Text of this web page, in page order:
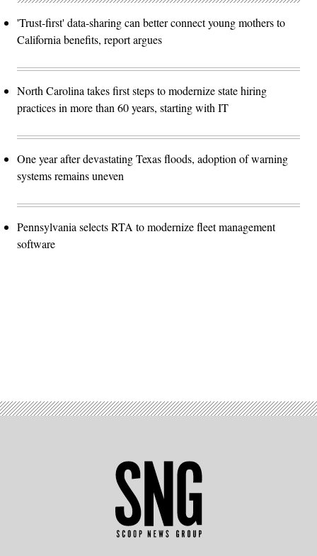
'Trust-first' data-sharing can better connect young mothers to
California benefits, report argues
North Carolina takes first steps to modernize state hiring
practices in more than 60 years, starting with IT
One year after devastating Texas floods, adoption of warning
systems remains uneven
Pennsylvania selects RTA to modernize fleet management
software